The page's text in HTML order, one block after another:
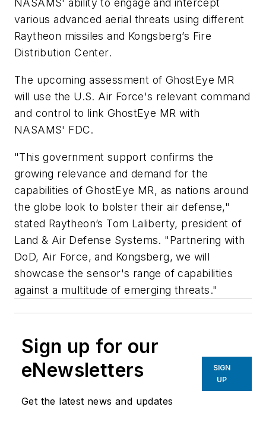
NASAMS' ability to engage and intercept
various advanced aerial threats using different
Raytheon missiles and Kongsberg’s Fire
Distribution Center.
The upcoming assessment of GhostEye MR
will use the U.S. Air Force's relevant command
and control to link GhostEye MR with
NASAMS' FDC.
"This government support confirms the
growing relevance and demand for the
capabilities of GhostEye MR, as nations around
the globe look to bolster their air defense,"
stated Raytheon’s Tom Laliberty, president of
Land & Air Defense Systems. "Partnering with
DoD, Air Force, and Kongsberg, we will
showcase the sensor's range of capabilities
against a multitude of emerging threats."
Sign up for our
eNewsletters
Get the latest news and updates
SIGN
UP